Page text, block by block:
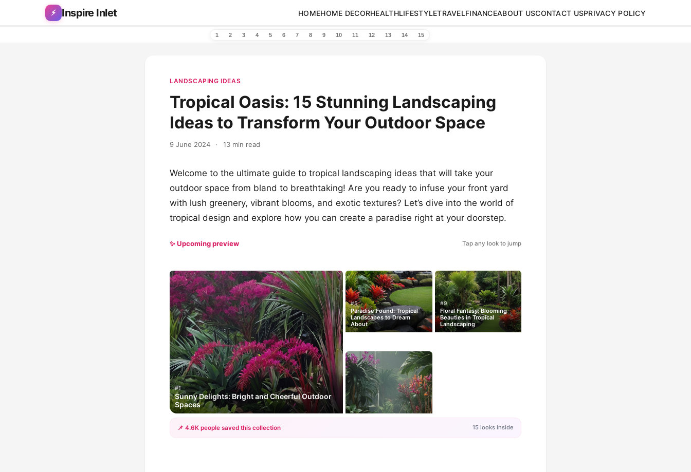
Skip to content
⚡ Inspire Inlet HOMEHOME DECORHEALTHLIFESTYLETRAVELFINANCEABOUT USCONTACT USPRIVACY POLICY
1 2 3 4 5 6 7 8 9 10 11 12 13 14 15
LANDSCAPING IDEAS
Tropical Oasis: 15 Stunning Landscaping
Ideas to Transform Your Outdoor Space
9 June 2024 · 13 min read
Welcome to the ultimate guide to tropical landscaping ideas that will take your
outdoor space from bland to breathtaking! Are you ready to infuse your front yard
with lush greenery, vibrant blooms, and exotic textures? Let’s dive into the world of
tropical design and explore how you can create a paradise right at your doorstep.
✨ Upcoming preview Tap any look to jump
#1
Sunny Delights: Bright and Cheerful Outdoor
Spaces
#5
Paradise Found: Tropical
Landscapes to Dream
About
#9
Floral Fantasy: Blooming
Beauties in Tropical
Landscaping
📌 4.6K people saved this collection 15 looks inside